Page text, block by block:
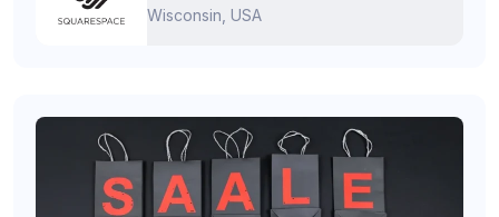
Wisconsin, USA